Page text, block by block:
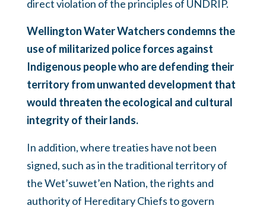
direct violation of the principles of UNDRIP.
Wellington Water Watchers condemns the
use of militarized police forces against
Indigenous people who are defending their
territory from unwanted development that
would threaten the ecological and cultural
integrity of their lands.
In addition, where treaties have not been
signed, such as in the traditional territory of
the Wet’suwet’en Nation, the rights and
authority of Hereditary Chiefs to govern